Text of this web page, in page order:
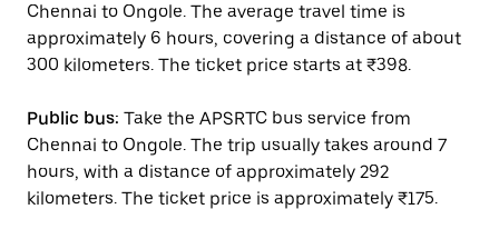
Chennai to Ongole. The average travel time is
approximately 6 hours, covering a distance of about
300 kilometers. The ticket price starts at ₹398.
Public bus: Take the APSRTC bus service from
Chennai to Ongole. The trip usually takes around 7
hours, with a distance of approximately 292
kilometers. The ticket price is approximately ₹175.